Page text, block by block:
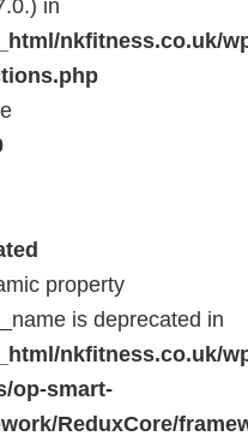
in
nkfitness.co.uk/
property
is deprecated in
nkfitness.co.uk/
op-smart-
ReduxCore/